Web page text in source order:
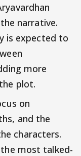
narrative.
is expected to
more
plot.
on
and the
characters.
the most talked-